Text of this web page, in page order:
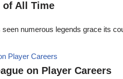
of All Time
numerous legends grace its
on Player Careers